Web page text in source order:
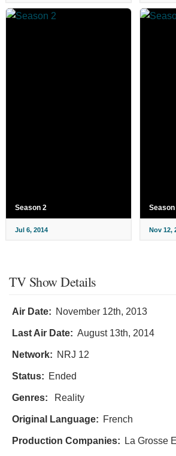
Season 2
Jul 6, 2014
Season
Nov 12,
TV Show Details
Air Date: November 12th, 2013
Last Air Date: August 13th, 2014
Network: NRJ 12
Status: Ended
Genres: Reality
Original Language: French
Production Companies: La Grosse